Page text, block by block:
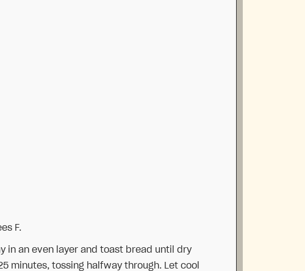
F.
in an even layer and toast bread until dry
minutes, tossing halfway through. Let cool